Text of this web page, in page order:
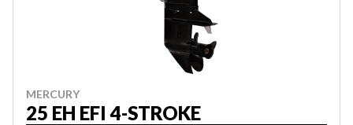
MERCURY
25 EH EFI 4-STROKE